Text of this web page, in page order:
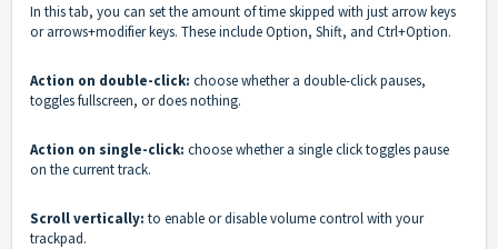
In this tab, you can set the amount of time skipped with just arrow keys
or arrows+modifier keys. These include Option, Shift, and Ctrl+Option.
Action on double-click: choose whether a double-click pauses,
toggles fullscreen, or does nothing.
Action on single-click: choose whether a single click toggles pause
on the current track.
Scroll vertically: to enable or disable volume control with your
trackpad.